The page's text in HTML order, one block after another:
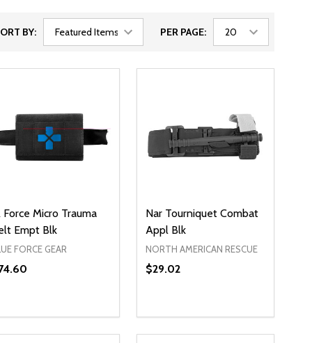
BY: PER PAGE:
Force Micro Trauma
Empt Blk
FORCE GEAR
QUANTITY OF UNDEFINED
INCREASE QUANTITY OF UNDEFINED
ADD TO CART
Nar Tourniquet Combat
Appl Blk
NORTH AMERICAN RESCUE
$29.02
DECREASE QUANTITY OF
INCREASE QUANTITY OF
ADD TO CART